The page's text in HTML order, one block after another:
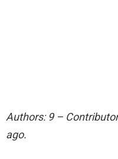
Authors: 9 –
ago.